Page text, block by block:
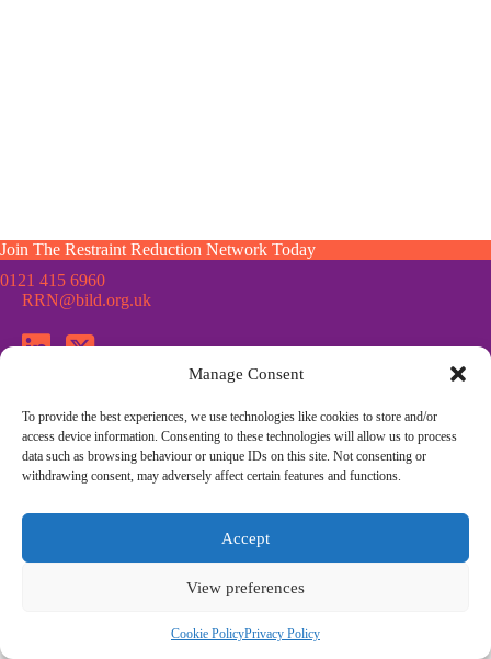
Manage Consent
To provide the best experiences, we use technologies like cookies to store and/or
access device information. Consenting to these technologies will allow us to process
data such as browsing behaviour or unique IDs on this site. Not consenting or
withdrawing consent, may adversely affect certain features and functions.
Accept
View preferences
Cookie PolicyPrivacy Policy
Join The Restraint Reduction Network Today
0121 415 6960
RRN@bild.org.uk
Join the Restraint Reduction Network mailing list for news,
updates and information from the RRN
© Restraint Reduction Network · Registered Charity No. 1187984
Membership
Privacy Policy Community Guidelines
Morsebrowndesign.co.uk